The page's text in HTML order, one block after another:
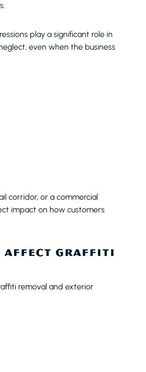
play a significant role in
even when the business
corridor, or a commercial
impact on how customers
GRAFFITI
removal and exterior